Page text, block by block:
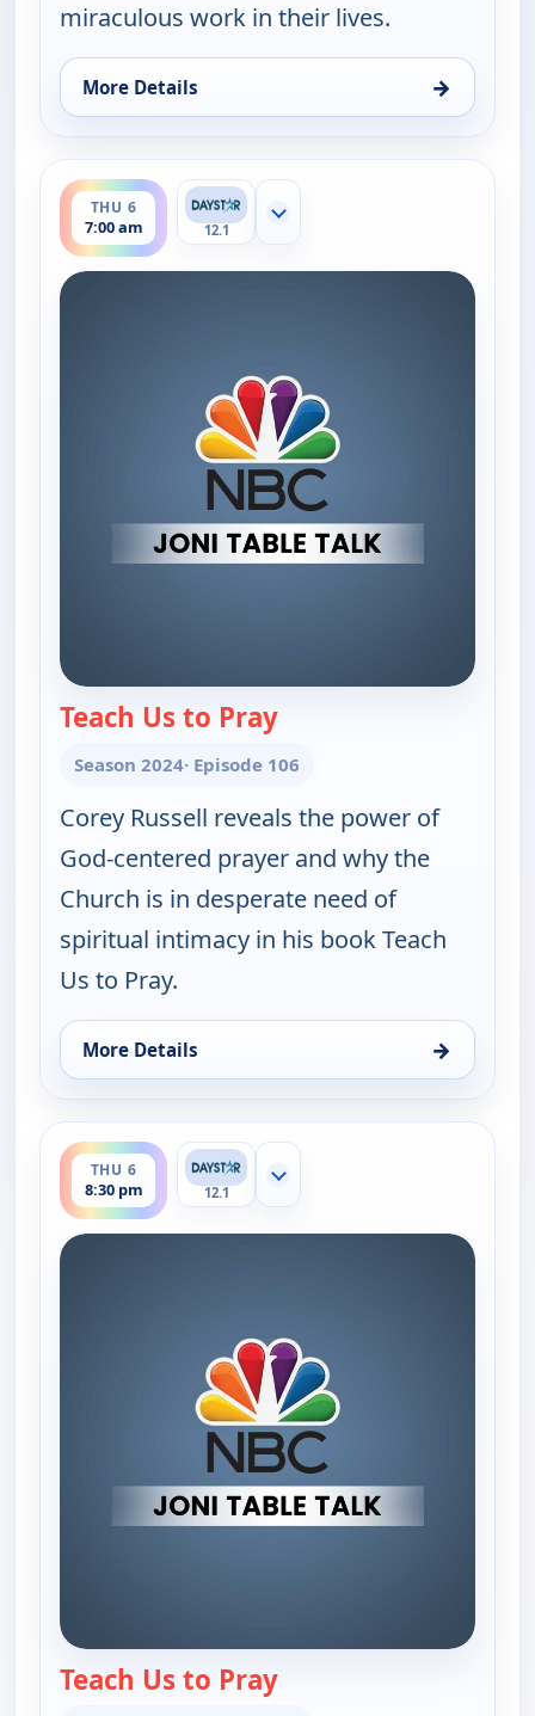
miraculous work in their lives.
More Details →
for Joni Table Talk, Thu 6, 2:00 am
THU 6
7:00 am
ends 7:30 am
12.1
Show more channels
Teach Us to Pray— Joni Table Talk
Season 2024· Episode 106
Corey Russell reveals the power of
God-centered prayer and why the
Church is in desperate need of
spiritual intimacy in his book Teach
Us to Pray.
More Details →
for Joni Table Talk, Thu 6, 7:00 am
THU 6
8:30 pm
ends 9:00 pm
12.1
Show more channels
Teach Us to Pray— Joni Table Talk